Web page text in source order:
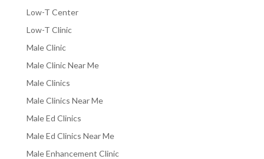
Low-T Center
Low-T Clinic
Male Clinic
Male Clinic Near Me
Male Clinics
Male Clinics Near Me
Male Ed Clinics
Male Ed Clinics Near Me
Male Enhancement Clinic